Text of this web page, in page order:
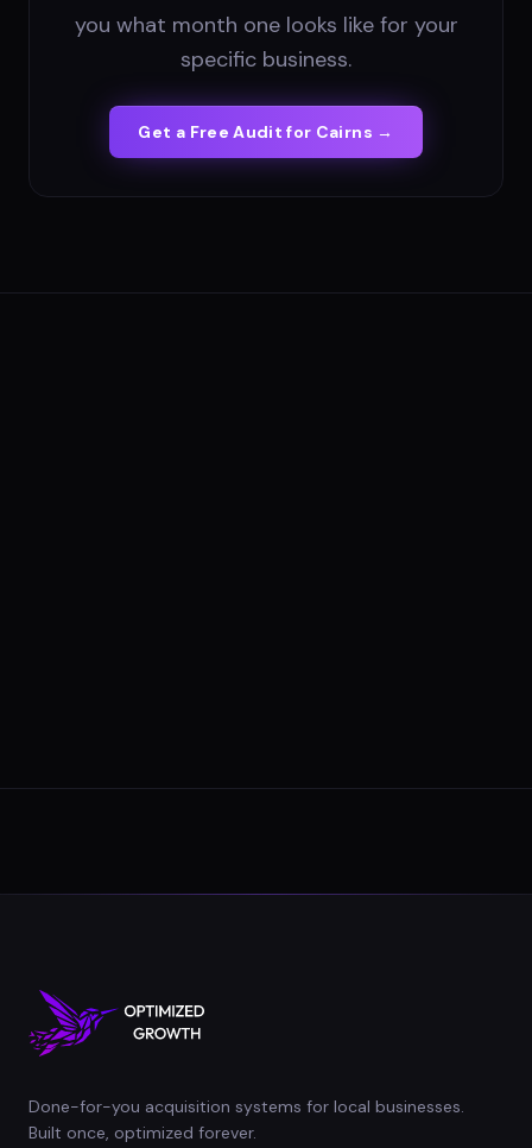
you what month one looks like for your
specific business.
Get a Free Audit for Cairns →
Done-for-you acquisition systems for local businesses.
Built once, optimized forever.